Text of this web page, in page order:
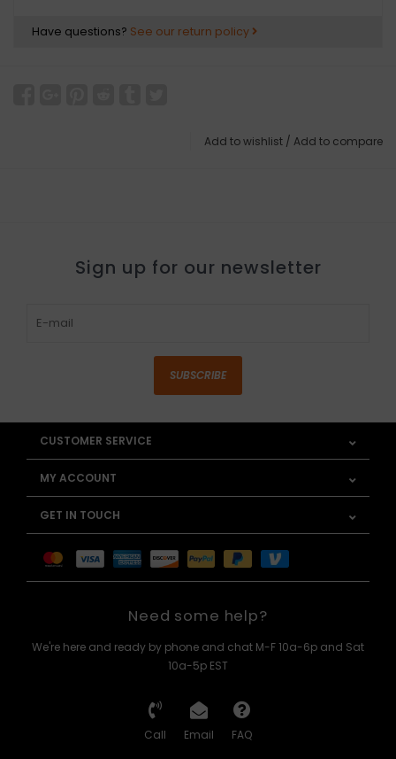
Have questions? See our return policy
Add to wishlist / Add to compare
Sign up for our newsletter
SUBSCRIBE
CUSTOMER SERVICE
MY ACCOUNT
GET IN TOUCH
Need some help?
We're here and ready by phone and chat M-F 10a-6p and Sat
10a-5p EST
Call Email FAQ